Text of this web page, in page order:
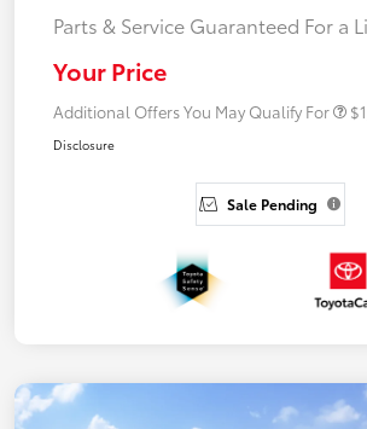
Parts & Service Guaranteed For a
Your Price
Additional Offers You May Qualify For
Disclosure
Sale Pending